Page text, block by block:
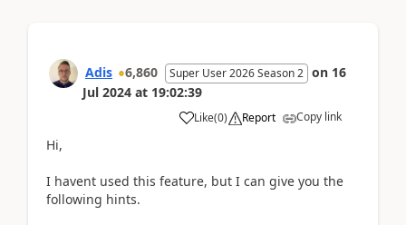
Adis 6,860 Super User 2026 Season 2 on 16
Jul 2024 at 19:02:39
Like(0) Report Copy link
Hi,
I havent used this feature, but I can give you the
following hints.